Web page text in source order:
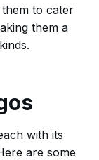
to cater
them a
with its
are some